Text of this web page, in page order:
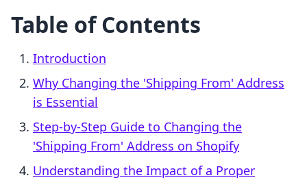
Table of Contents
Introduction
Why Changing the 'Shipping From' Address
is Essential
Step-by-Step Guide to Changing the
'Shipping From' Address on Shopify
Understanding the Impact of a Proper